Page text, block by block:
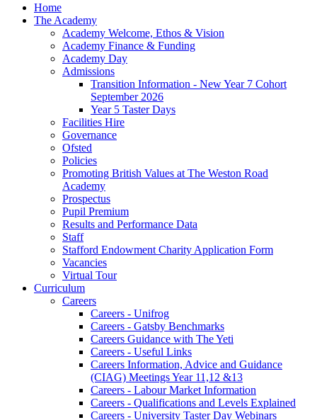
Home
The Academy
Academy Welcome, Ethos & Vision
Academy Finance & Funding
Academy Day
Admissions
Transition Information - New Year 7 Cohort
September 2026
Year 5 Taster Days
Facilities Hire
Governance
Ofsted
Policies
Promoting British Values at The Weston Road
Academy
Prospectus
Pupil Premium
Results and Performance Data
Staff
Stafford Endowment Charity Application Form
Vacancies
Virtual Tour
Curriculum
Careers
Careers - Unifrog
Careers - Gatsby Benchmarks
Careers Guidance with The Yeti
Careers - Useful Links
Careers Information, Advice and Guidance
(CIAG) Meetings Year 11,12 &13
Careers - Labour Market Information
Careers - Qualifications and Levels Explained
Careers - University Taster Day Webinars